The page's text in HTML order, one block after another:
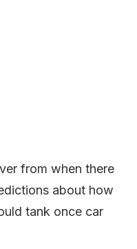
from when there
about how
tank once car